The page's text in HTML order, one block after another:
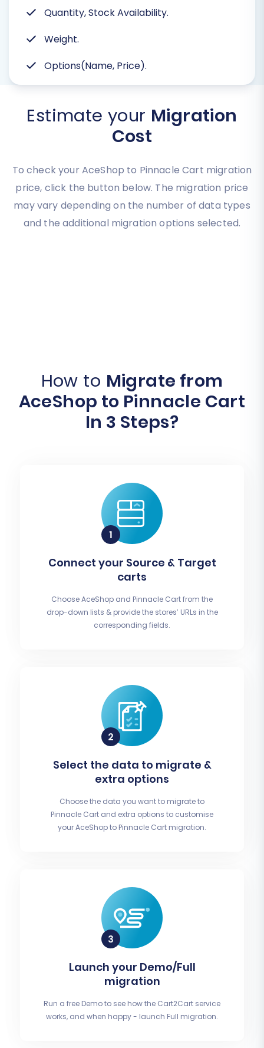
Quantity, Stock Availability.
Weight.
Options(Name, Price).
Estimate your Migration
Cost
To check your AceShop to Pinnacle Cart migration
price, click the button below. The migration price
may vary depending on the number of data types
and the additional migration options selected.
How to Migrate from
AceShop to Pinnacle Cart
In 3 Steps?
Connect your Source & Target
carts
Choose AceShop and Pinnacle Cart from the
drop-down lists & provide the stores’ URLs in the
corresponding fields.
Select the data to migrate &
extra options
Choose the data you want to migrate to
Pinnacle Cart and extra options to customise
your AceShop to Pinnacle Cart migration.
Launch your Demo/Full
migration
Run a free Demo to see how the Cart2Cart service
works, and when happy - launch Full migration.